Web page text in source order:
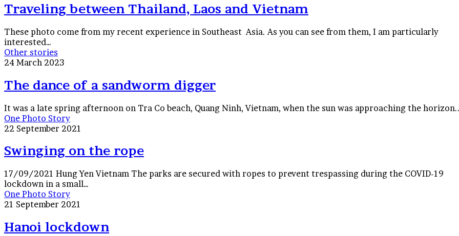
Laos
and
Vietnam
Traveling between Thailand, Laos and Vietnam
These photo come from my recent experience in Southeast Asia. As you can see from them, I am particularly
interested…
The
dance
a
sandworm
digger
Other stories
24 March 2023
The dance of a sandworm digger
It was a late spring afternoon on Tra Co beach, Quang Ninh, Vietnam, when the sun was approaching the
Swinging
on
rope
One Photo Story
22 September 2021
Swinging on the rope
17/09/2021 Hung Yen Vietnam The parks are secured with ropes to prevent trespassing during the COVID-19
lockdown in a small…
Hanoi
lockdown
One Photo Story
21 September 2021
Hanoi lockdown